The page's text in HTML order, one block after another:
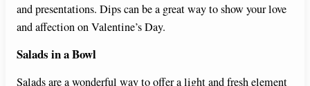
and presentations. Dips can be a great way to show your love
and affection on Valentine’s Day.
Salads in a Bowl
Salads are a wonderful way to offer a light and fresh element